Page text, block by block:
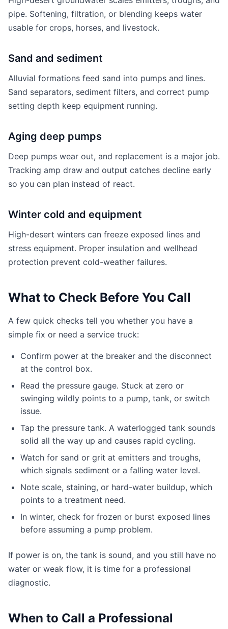
pipe. Softening, filtration, or blending keeps water
usable for crops, horses, and livestock.
Sand and sediment
Alluvial formations feed sand into pumps and lines.
Sand separators, sediment filters, and correct pump
setting depth keep equipment running.
Aging deep pumps
Deep pumps wear out, and replacement is a major job.
Tracking amp draw and output catches decline early
so you can plan instead of react.
Winter cold and equipment
High-desert winters can freeze exposed lines and
stress equipment. Proper insulation and wellhead
protection prevent cold-weather failures.
What to Check Before You Call
A few quick checks tell you whether you have a
simple fix or need a service truck:
Confirm power at the breaker and the disconnect
at the control box.
Read the pressure gauge. Stuck at zero or
swinging wildly points to a pump, tank, or switch
issue.
Tap the pressure tank. A waterlogged tank sounds
solid all the way up and causes rapid cycling.
Watch for sand or grit at emitters and troughs,
which signals sediment or a falling water level.
Note scale, staining, or hard-water buildup, which
points to a treatment need.
In winter, check for frozen or burst exposed lines
before assuming a pump problem.
If power is on, the tank is sound, and you still have no
water or weak flow, it is time for a professional
diagnostic.
When to Call a Professional